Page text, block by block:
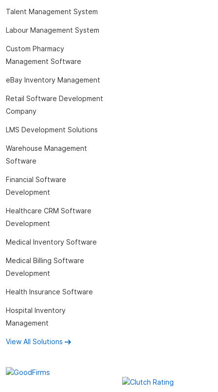
Talent Management System
Labour Management System
Custom Pharmacy
Management Software
eBay Inventory Management
Retail Software Development
Company
LMS Development Solutions
Warehouse Management
Software
Financial Software
Development
Healthcare CRM Software
Development
Medical Inventory Software
Medical Billing Software
Development
Health Insurance Software
Hospital Inventory
Management
View All Solutions